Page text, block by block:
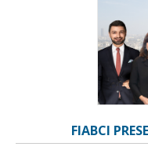
FIABCI